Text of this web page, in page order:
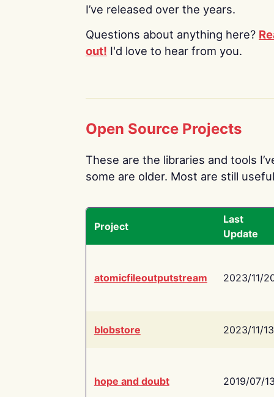
I’ve released over the years.
Questions about anything here?
out! I'd love to hear from you.
Open Source Projects
These are the libraries and tools
some are older. Most are still
Project
Last
Update
atomicfileoutputstream 2023/11/
blobstore 2023/11/13
hope and doubt 2019/07/